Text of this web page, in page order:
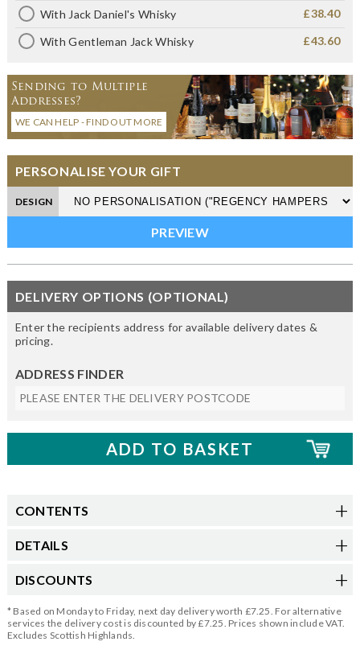
With Jack Daniel's Whisky £38.40
With Gentleman Jack Whisky £43.60
Sending to Multiple
Addresses?
WE CAN HELP - FIND OUT MORE
PERSONALISE YOUR GIFT
DESIGN
DELIVERY OPTIONS (OPTIONAL)
Enter the recipients address for available delivery dates &
pricing.
ADDRESS FINDER
CONTENTS
DETAILS
DISCOUNTS
* Based on Monday to Friday, next day delivery worth £7.25. For alternative
services the delivery cost is discounted by £7.25. Prices shown include VAT.
Excludes Scottish Highlands.